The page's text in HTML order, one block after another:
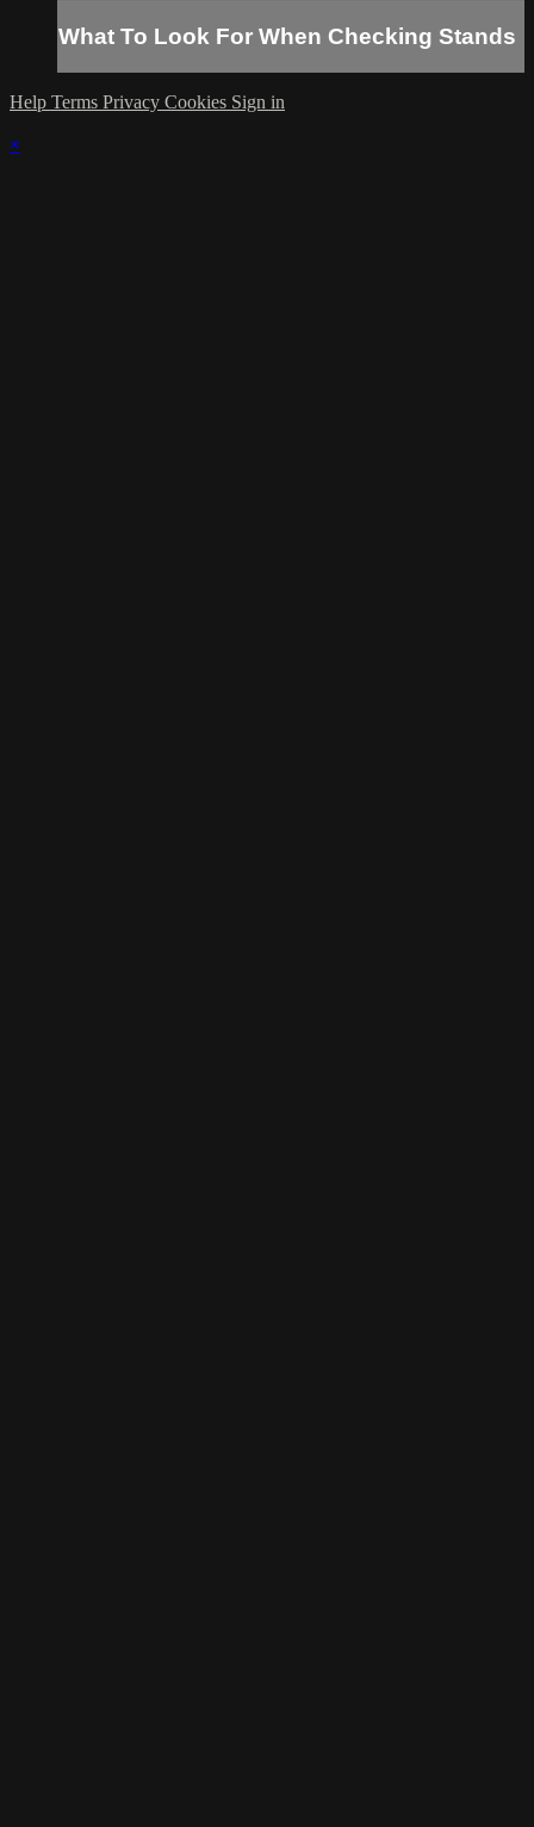
What To Look For When Checking Stands
Help Terms Privacy Cookies Sign in
×